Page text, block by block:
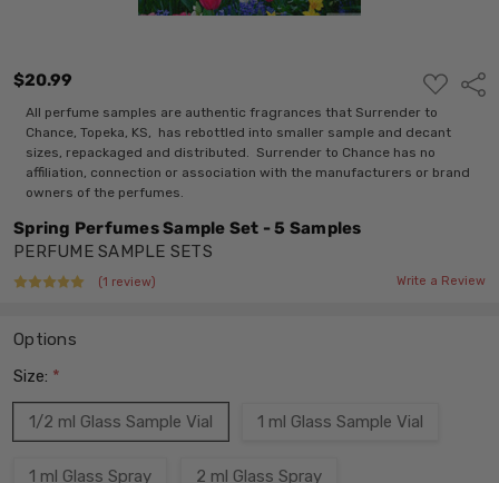
$20.99
ADD
TO
WISH
LIST
All perfume samples are authentic fragrances that Surrender to
Chance, Topeka, KS, has rebottled into smaller sample and decant
sizes, repackaged and distributed. Surrender to Chance has no
affiliation, connection or association with the manufacturers or brand
owners of the perfumes.
Spring Perfumes Sample Set - 5 Samples
PERFUME SAMPLE SETS
(1 review) Write a Review
Options
Size: *
1/2 ml Glass Sample Vial 1 ml Glass Sample Vial
1 ml Glass Spray 2 ml Glass Spray